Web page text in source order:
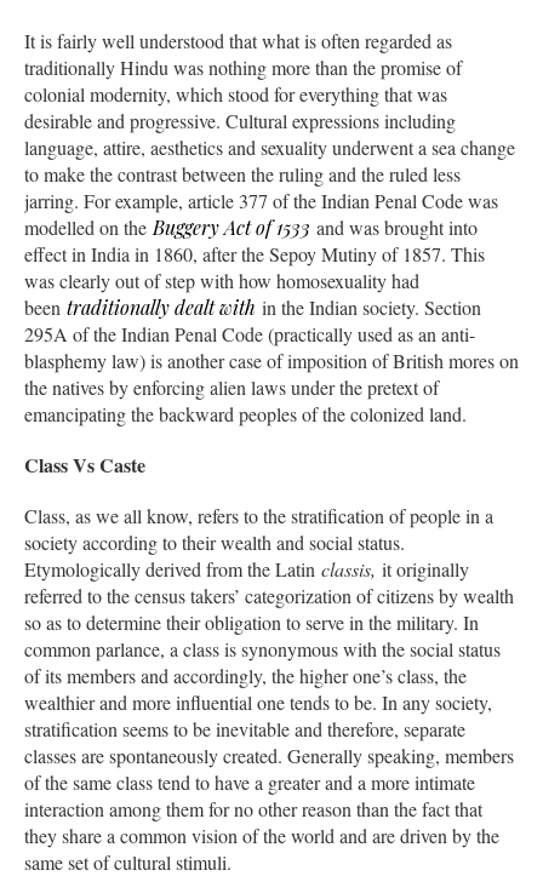
It is fairly well understood that what is often regarded as
traditionally Hindu was nothing more than the promise of
colonial modernity, which stood for everything that was
desirable and progressive. Cultural expressions including
language, attire, aesthetics and sexuality underwent a sea change
to make the contrast between the ruling and the ruled less
jarring. For example, article 377 of the Indian Penal Code was
modelled on the Buggery Act of 1533 and was brought into
effect in India in 1860, after the Sepoy Mutiny of 1857. This
was clearly out of step with how homosexuality had
been traditionally dealt with in the Indian society. Section
295A of the Indian Penal Code (practically used as an anti-
blasphemy law) is another case of imposition of British mores on
the natives by enforcing alien laws under the pretext of
emancipating the backward peoples of the colonized land.
Class Vs Caste
Class, as we all know, refers to the stratification of people in a
society according to their wealth and social status.
Etymologically derived from the Latin classis, it originally
referred to the census takers’ categorization of citizens by wealth
so as to determine their obligation to serve in the military. In
common parlance, a class is synonymous with the social status
of its members and accordingly, the higher one’s class, the
wealthier and more influential one tends to be. In any society,
stratification seems to be inevitable and therefore, separate
classes are spontaneously created. Generally speaking, members
of the same class tend to have a greater and a more intimate
interaction among them for no other reason than the fact that
they share a common vision of the world and are driven by the
same set of cultural stimuli.